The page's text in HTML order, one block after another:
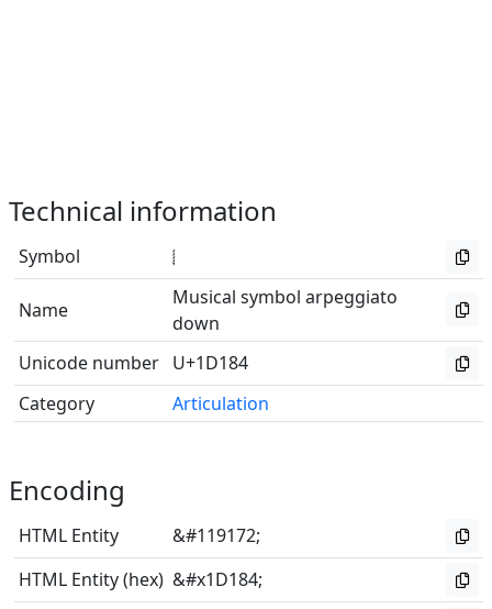
Technical information
Symbol 𝆄
Name
Musical symbol arpeggiato
down
Unicode number U+1D184
Category
Articulation
Encoding
HTML Entity
&#119172;
HTML Entity (hex) &#x1D184;